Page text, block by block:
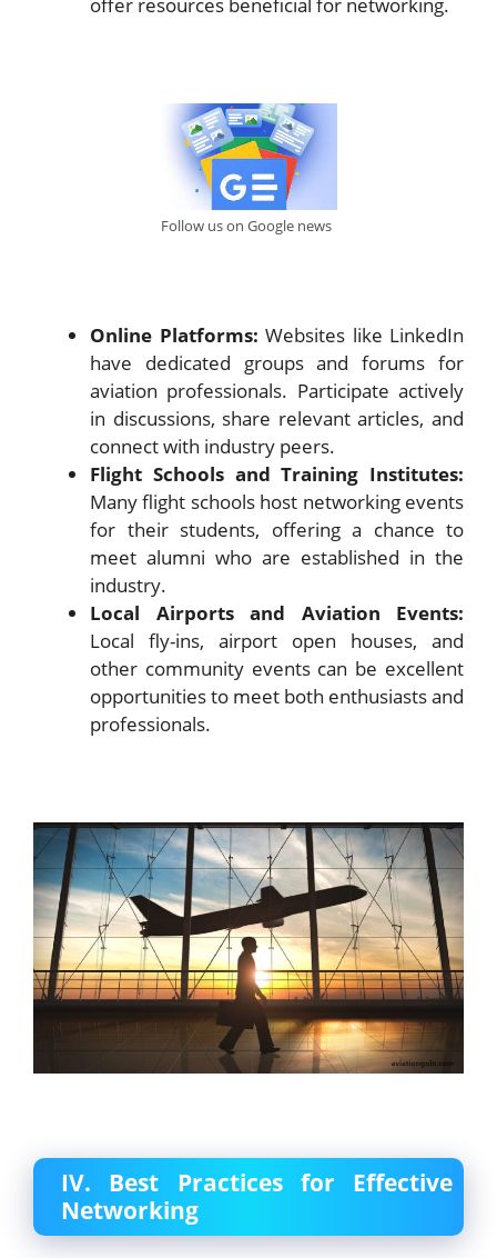
offer resources beneficial for networking.
Follow us on Google news
Online Platforms: Websites like LinkedIn
have dedicated groups and forums for
aviation professionals. Participate actively
in discussions, share relevant articles, and
connect with industry peers.
Flight Schools and Training Institutes:
Many flight schools host networking events
for their students, offering a chance to
meet alumni who are established in the
industry.
Local Airports and Aviation Events:
Local fly-ins, airport open houses, and
other community events can be excellent
opportunities to meet both enthusiasts and
professionals.
IV. Best Practices for Effective
Networking